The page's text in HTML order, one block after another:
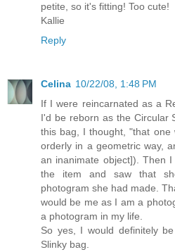
petite, so it's fitting! Too cute!
Kallie
Reply
Celina 10/22/08, 1:48 PM
If I were reincarnated as a
I'd be reborn as the Circular
this bag, I thought, "that one
orderly in a geometric way,
an inanimate object]). Then
the item and saw that
photogram she had made.
would be me as I am a
a photogram in my life.
So yes, I would definitely
Slinky bag.